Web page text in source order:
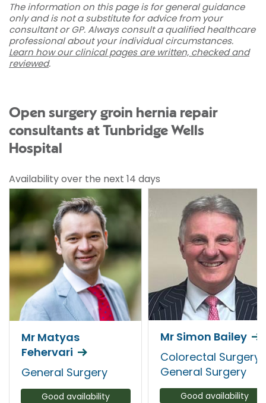
The information on this page is for general guidance
only and is not a substitute for advice from your
consultant or GP. Always consult a qualified healthcare
professional about your individual circumstances.
Learn how our clinical pages are written, checked and
reviewed.
Open surgery groin hernia repair
consultants at Tunbridge Wells
Hospital
Availability over the next 14 days
Mr Matyas
Fehervari
General Surgery
Good availability
Mr Simon Bailey
Colorectal Surgery,
General Surgery
Good availability